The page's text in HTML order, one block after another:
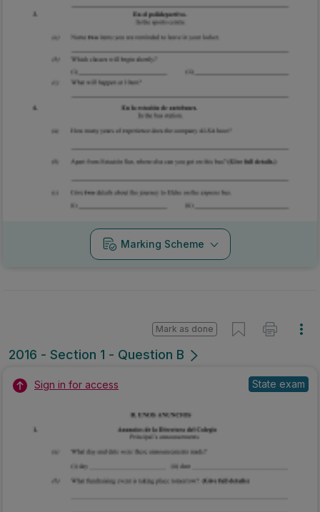
Marking Scheme
2016 - Section 1 - Question B
Mark as done
Sign in for access State exam